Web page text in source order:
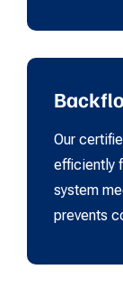
Our
efficiently
system
prevents